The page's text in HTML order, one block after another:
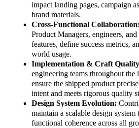
impact landing pages, campaign
brand materials.
Cross-Functional Collaboration:
Product Managers, engineers,
features, define success metrics,
world usage.
Implementation & Craft
engineering teams throughout the
ensure the shipped product
intent and meets rigorous quality
Design System Evolution:
maintain a scalable design system
functional coherence across all